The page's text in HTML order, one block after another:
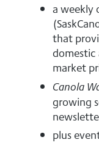
a weekly
that
domestic
market
Canola
growing
plus